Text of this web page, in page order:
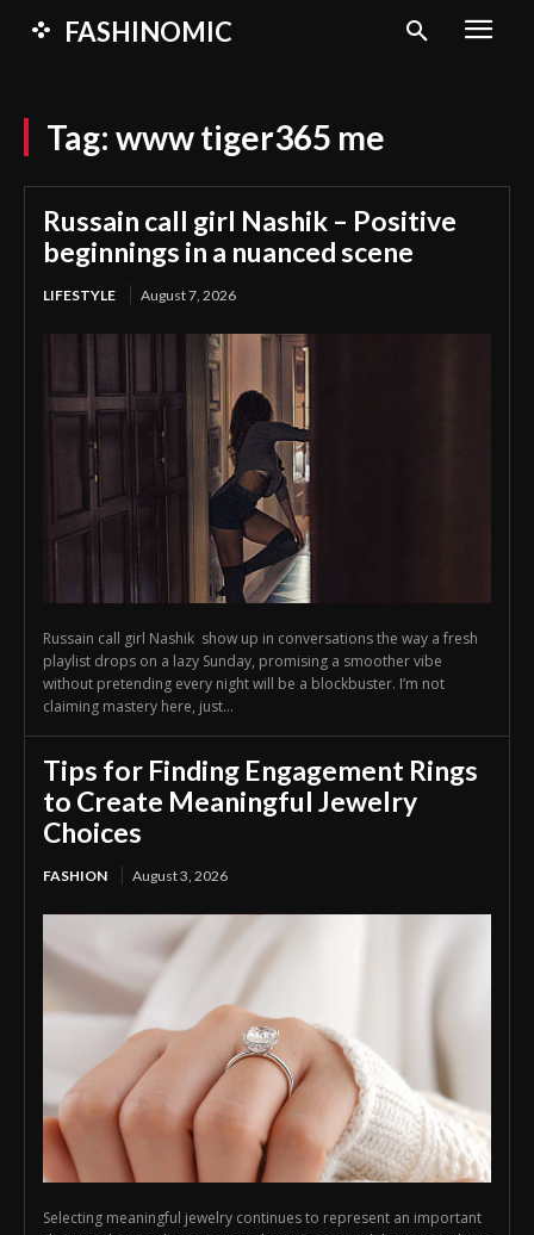
FASHINOMIC
Tag: www tiger365 me
Russain call girl Nashik – Positive
beginnings in a nuanced scene
LIFESTYLE August 7, 2026
Russain call girl Nashik show up in conversations the way a fresh
playlist drops on a lazy Sunday, promising a smoother vibe
without pretending every night will be a blockbuster. I’m not
claiming mastery here, just...
Tips for Finding Engagement Rings
to Create Meaningful Jewelry
Choices
FASHION August 3, 2026
Selecting meaningful jewelry continues to represent an important